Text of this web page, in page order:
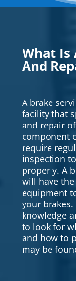
What Is
And
A brake
facility that
and repair
component
require
inspection
properly. A
will have
equipment
your
knowledge
to look for
and how to
may be